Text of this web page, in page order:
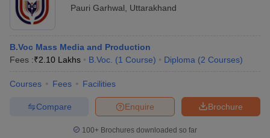
Pauri Garhwal
Uttarakhand
B.Voc Mass Media and Production
Fees :₹2.10 Lakhs B.Voc. (1 Course) Diploma (2 Courses)
Courses Fees Facilities
Brochure
Enquire
Compare
100+ Brochures downloaded so far